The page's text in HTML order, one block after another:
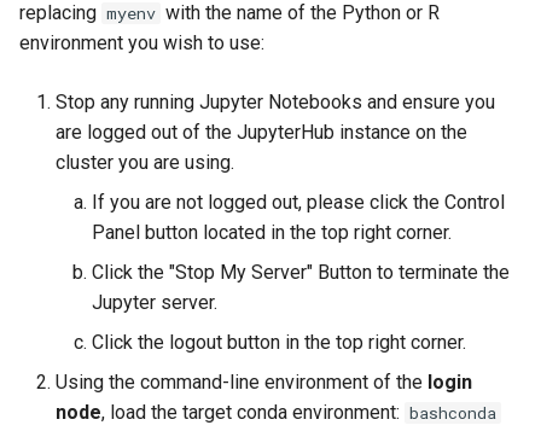
replacing myenv with the name of the Python or R
environment you wish to use:
Stop any running Jupyter Notebooks and ensure you
are logged out of the JupyterHub instance on the
cluster you are using.
If you are not logged out, please click the Control
Panel button located in the top right corner.
Click the "Stop My Server" Button to terminate the
Jupyter server.
Click the logout button in the top right corner.
Using the command-line environment of the login
node, load the target conda environment: bashconda